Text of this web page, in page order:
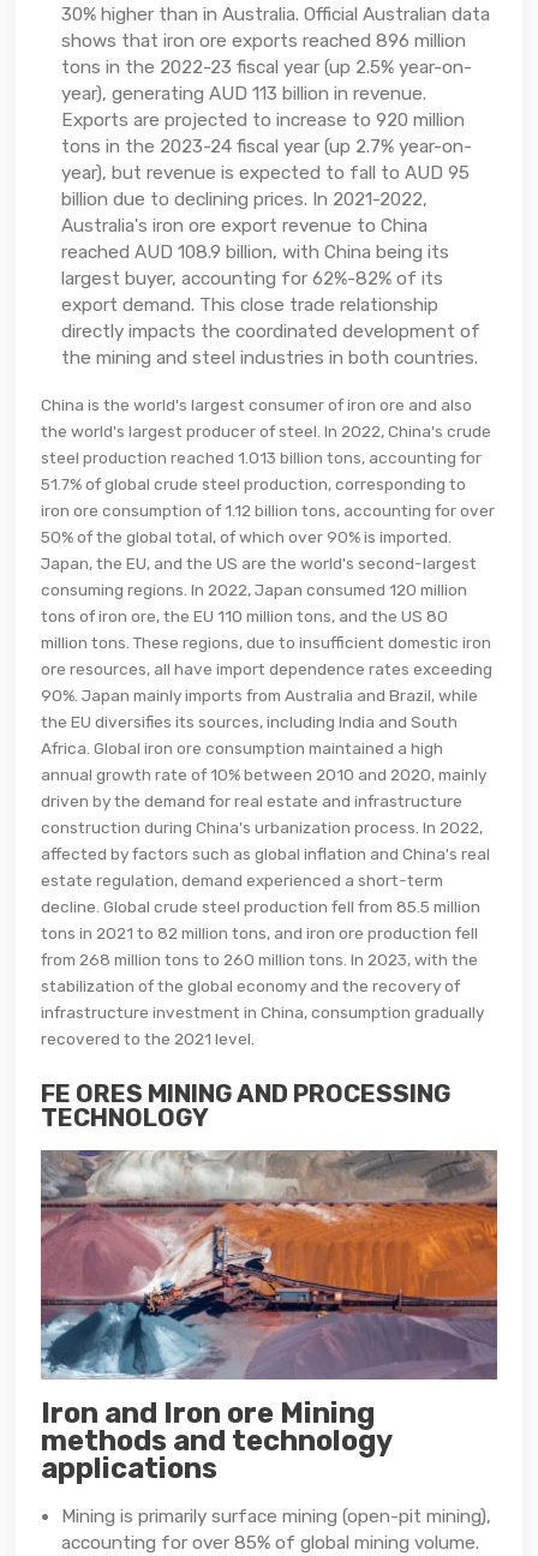
30% higher than in Australia. Official Australian data
shows that iron ore exports reached 896 million
tons in the 2022-23 fiscal year (up 2.5% year-on-
year), generating AUD 113 billion in revenue.
Exports are projected to increase to 920 million
tons in the 2023-24 fiscal year (up 2.7% year-on-
year), but revenue is expected to fall to AUD 95
billion due to declining prices. In 2021-2022,
Australia's iron ore export revenue to China
reached AUD 108.9 billion, with China being its
largest buyer, accounting for 62%-82% of its
export demand. This close trade relationship
directly impacts the coordinated development of
the mining and steel industries in both countries.
China is the world's largest consumer of iron ore and also
the world's largest producer of steel. In 2022, China's crude
steel production reached 1.013 billion tons, accounting for
51.7% of global crude steel production, corresponding to
iron ore consumption of 1.12 billion tons, accounting for over
50% of the global total, of which over 90% is imported.
Japan, the EU, and the US are the world's second-largest
consuming regions. In 2022, Japan consumed 120 million
tons of iron ore, the EU 110 million tons, and the US 80
million tons. These regions, due to insufficient domestic iron
ore resources, all have import dependence rates exceeding
90%. Japan mainly imports from Australia and Brazil, while
the EU diversifies its sources, including India and South
Africa. Global iron ore consumption maintained a high
annual growth rate of 10% between 2010 and 2020, mainly
driven by the demand for real estate and infrastructure
construction during China's urbanization process. In 2022,
affected by factors such as global inflation and China's real
estate regulation, demand experienced a short-term
decline. Global crude steel production fell from 85.5 million
tons in 2021 to 82 million tons, and iron ore production fell
from 268 million tons to 260 million tons. In 2023, with the
stabilization of the global economy and the recovery of
infrastructure investment in China, consumption gradually
recovered to the 2021 level.
FE ORES MINING AND PROCESSING
TECHNOLOGY
Iron and Iron ore Mining
methods and technology
applications
Mining is primarily surface mining (open-pit mining),
accounting for over 85% of global mining volume.